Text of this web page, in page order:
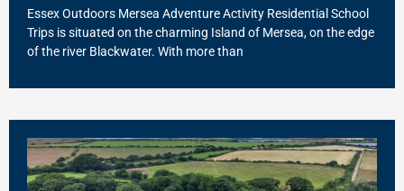
Essex Outdoors Mersea Adventure Activity Residential School
Trips is situated on the charming Island of Mersea, on the edge
of the river Blackwater. With more than